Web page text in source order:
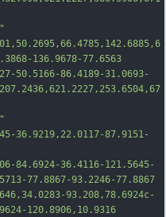
136.9678-77.6563
86.4189-31.0693-
36.9219,22.0117-87.9151-
36.4116-121.5645-
77.8867-93.2246-77.8867
93.208,78.6924c-
120.8906,10.9316